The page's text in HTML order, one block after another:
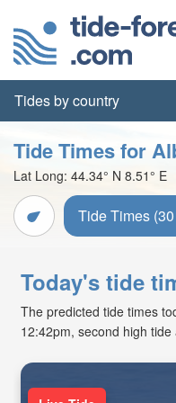
Tides by country
Tide Times for
Lat Long: 44.34° N 8.51° E
Tide Times
Today's tide
The predicted tide times
12:42pm, second high